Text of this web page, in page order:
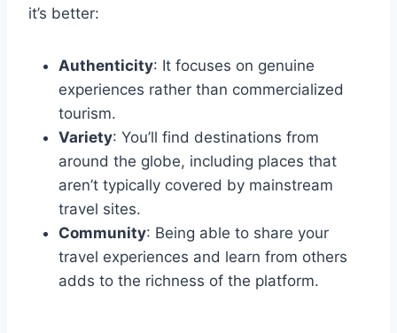
it’s better:
Authenticity: It focuses on genuine
experiences rather than commercialized
tourism.
Variety: You’ll find destinations from
around the globe, including places that
aren’t typically covered by mainstream
travel sites.
Community: Being able to share your
travel experiences and learn from others
adds to the richness of the platform.